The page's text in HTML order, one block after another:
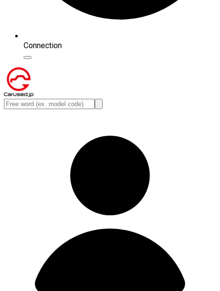
Connection